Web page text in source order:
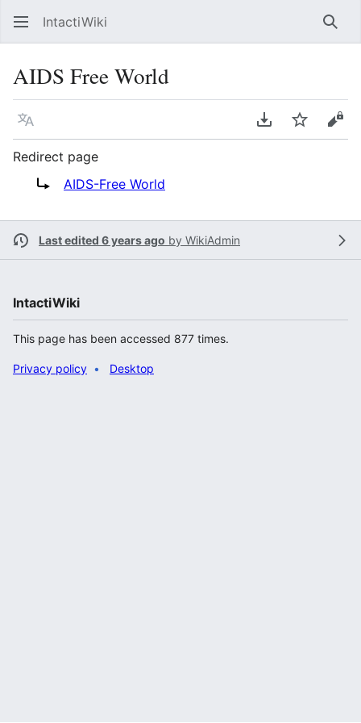
IntactiWiki
AIDS Free World
Language Download PDF
Watch
Redirect page
Redirect to:AIDS-Free World
Last edited 6 years ago by WikiAdmin
IntactiWiki
This page has been accessed 877 times.
Privacy policy Desktop